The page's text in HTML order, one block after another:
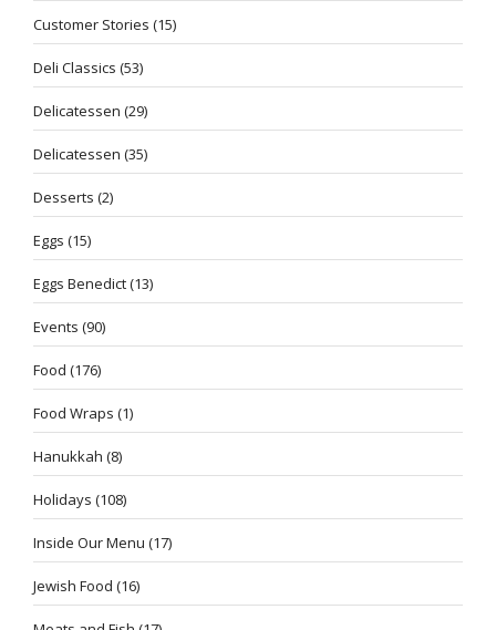
Customer Stories (15)
Deli Classics (53)
Delicatessen (29)
Delicatessen (35)
Desserts (2)
Eggs (15)
Eggs Benedict(13)
Events (90)
Food (176)
Food Wraps (1)
Hanukkah (8)
Holidays (108)
Inside Our Menu (17)
Jewish Food (16)